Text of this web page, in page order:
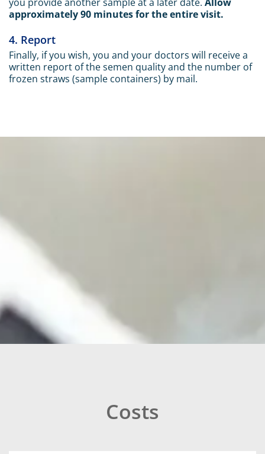
approximately 90 minutes for the entire visit.
4. Report
Finally, if you wish, you and your doctors will receive a
written report of the semen quality and the number of
frozen straws (sample containers) by mail.
Costs